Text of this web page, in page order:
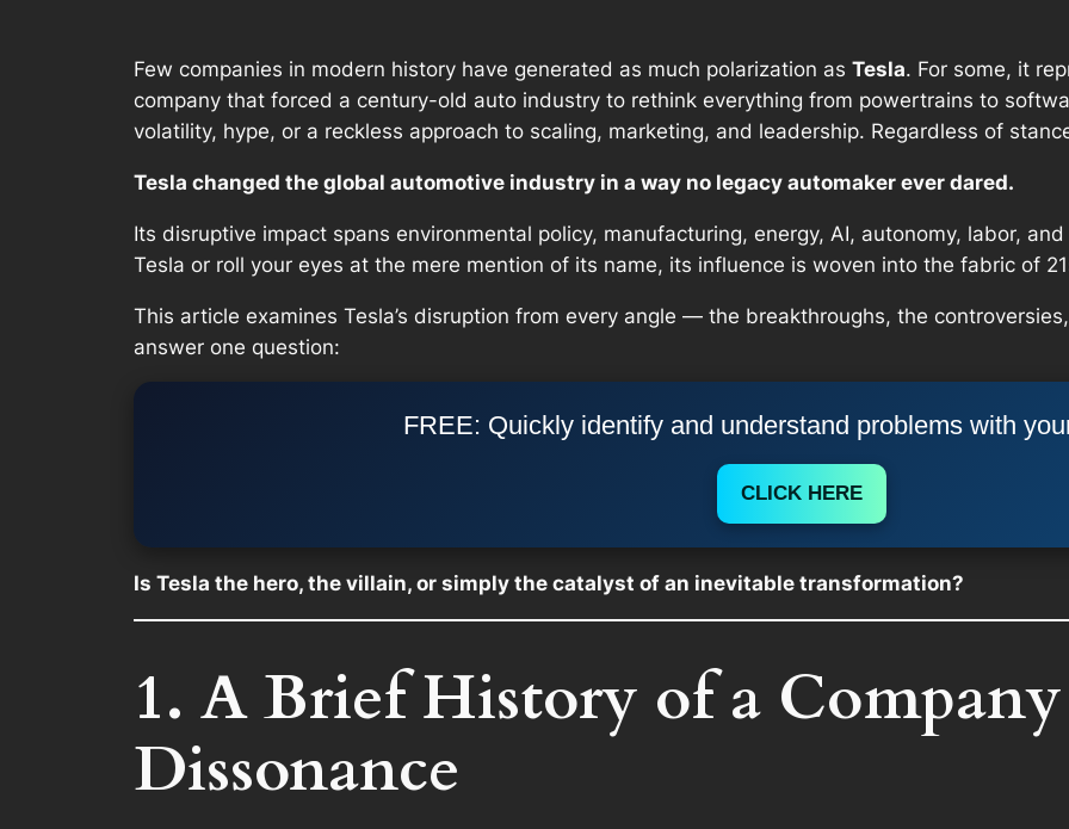
Few companies in modern history have generated as much polarization as Tesla. For some, it
company that forced a century-old auto industry to rethink everything from powertrains to
volatility, hype, or a reckless approach to scaling, marketing, and leadership. Regardless of
Tesla changed the global automotive industry in a way no legacy automaker ever dared.
Its disruptive impact spans environmental policy, manufacturing, energy, AI, autonomy, labor,
Tesla or roll your eyes at the mere mention of its name, its influence is woven into the fabric of
This article examines Tesla’s disruption from every angle — the breakthroughs, the
answer one question:
FREE: Quickly identify and understand problems with
CLICK HERE
Is Tesla the hero, the villain, or simply the catalyst of an inevitable transformation?
1. A Brief History of a
Dissonance